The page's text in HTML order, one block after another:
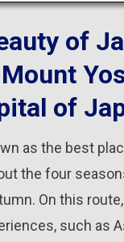
of
of
as the best
the four
On this
such as